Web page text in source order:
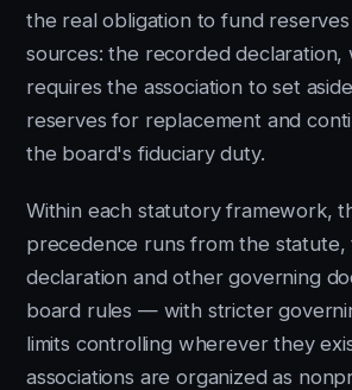
the real obligation to fund
sources: the recorded declaration,
requires the association to set
reserves for replacement and
the board's fiduciary duty.
Within each statutory framework,
precedence runs from the
declaration and other governing
board rules — with stricter
limits controlling wherever they
associations are organized as